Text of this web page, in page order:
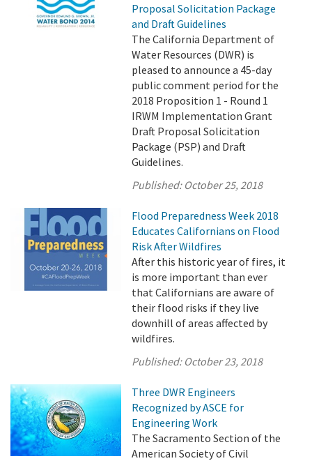
Proposal Solicitation Package
and Draft Guidelines
The California Department of
Water Resources (DWR) is
pleased to announce a 45-day
public comment period for the
2018 Proposition 1 - Round 1
IRWM Implementation Grant
Draft Proposal Solicitation
Package (PSP) and Draft
Guidelines.
Published: October 25, 2018
Flood Preparedness Week 2018
Educates Californians on Flood
Risk After Wildfires
After this historic year of fires, it
is more important than ever
that Californians are aware of
their flood risks if they live
downhill of areas affected by
wildfires.
Published: October 23, 2018
Three DWR Engineers
Recognized by ASCE for
Engineering Work
The Sacramento Section of the
American Society of Civil